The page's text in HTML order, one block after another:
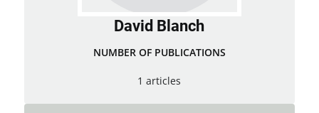
David Blanch
NUMBER OF PUBLICATIONS
1 articles